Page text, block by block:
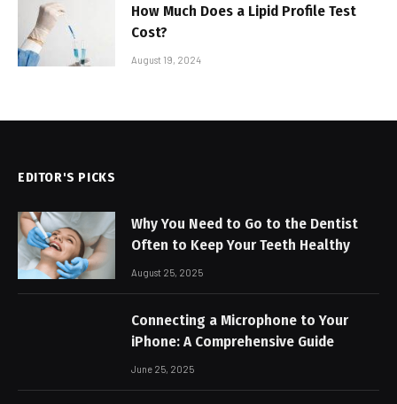
How Much Does a Lipid Profile Test
Cost?
August 19, 2024
EDITOR'S PICKS
Why You Need to Go to the Dentist
Often to Keep Your Teeth Healthy
August 25, 2025
Connecting a Microphone to Your
iPhone: A Comprehensive Guide
June 25, 2025